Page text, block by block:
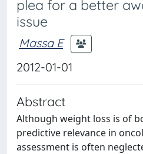
plea for a better
issue
Massa E
2012-01-01
Abstract
Although weight loss is of
predictive relevance in
assessment is often